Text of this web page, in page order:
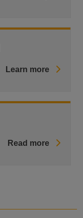
Learn more
Read more